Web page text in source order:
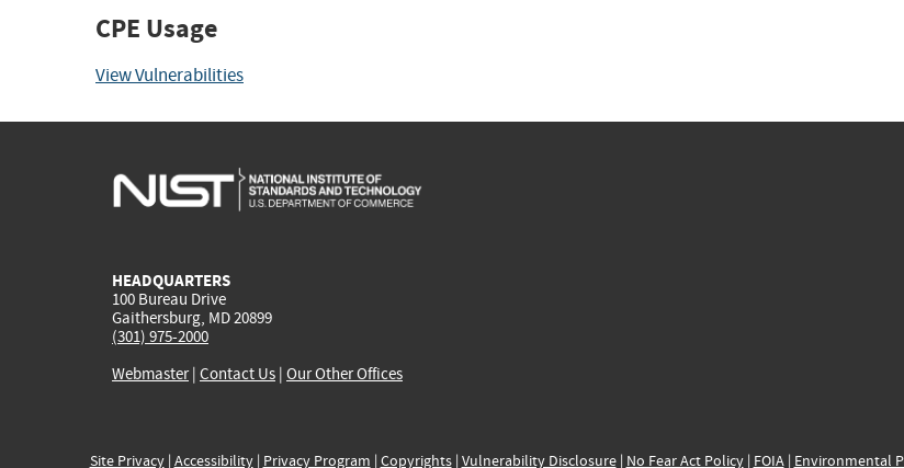
CPE Usage
View Vulnerabilities
HEADQUARTERS
100 Bureau Drive
Gaithersburg, MD 20899
(301) 975-2000
Webmaster| Contact Us | Our Other Offices
Site Privacy| Accessibility| Privacy Program | Copyrights| Vulnerability Disclosure| No Fear Act Policy| FOIA| Environmental